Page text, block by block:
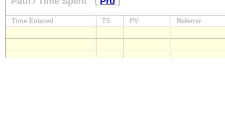
Time Entered TS PV Referrer